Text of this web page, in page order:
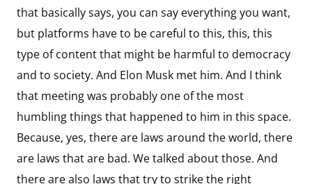
that basically says, you can say everything you want,
but platforms have to be careful to this, this, this
type of content that might be harmful to democracy
and to society. And Elon Musk met him. And I think
that meeting was probably one of the most
humbling things that happened to him in this space.
Because, yes, there are laws around the world, there
are laws that are bad. We talked about those. And
there are also laws that try to strike the right